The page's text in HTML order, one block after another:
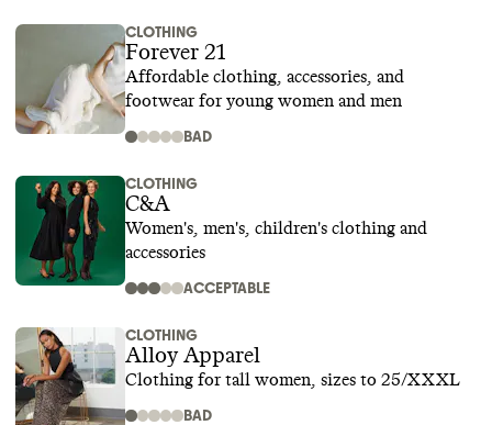
CLOTHING
Forever 21
Affordable clothing, accessories, and
footwear for young women and men
BAD
CLOTHING
C&A
Women's, men's, children's clothing and
accessories
ACCEPTABLE
CLOTHING
Alloy Apparel
Clothing for tall women, sizes to 25/XXXL
BAD